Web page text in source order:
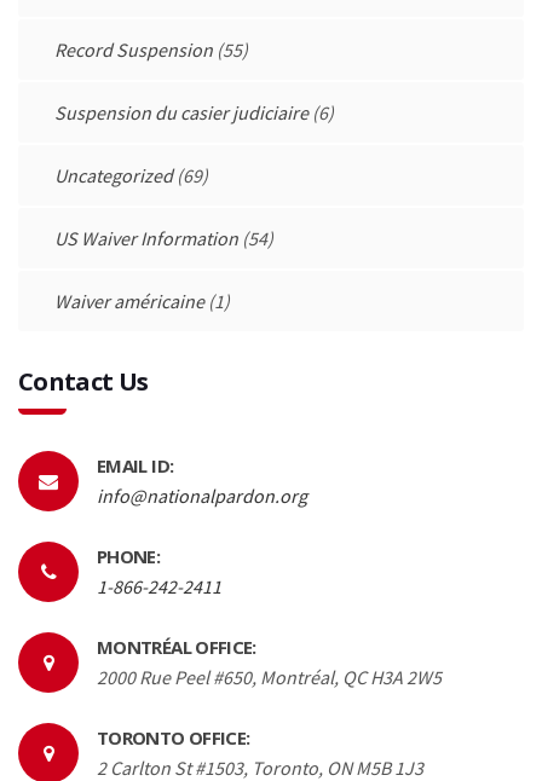
Record Suspension (55)
Suspension du casier judiciaire(6)
Uncategorized(69)
US Waiver Information (54)
Waiver américaine(1)
Contact Us
EMAIL ID:
info@nationalpardon.org
PHONE:
1-866-242-2411
MONTRÉAL OFFICE:
2000 Rue Peel #650, Montréal, QC H3A 2W5
TORONTO OFFICE:
2 Carlton St #1503, Toronto, ON M5B 1J3